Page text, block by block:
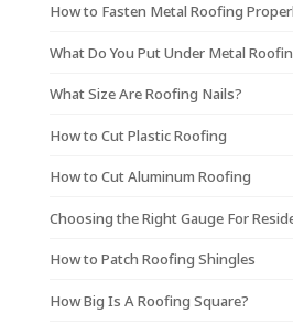
How to Fasten Metal Roofing
What Do You Put Under Metal
What Size Are Roofing Nails?
How to Cut Plastic Roofing
How to Cut Aluminum Roofing
Choosing the Right Gauge For
How to Patch Roofing Shingles
How Big Is A Roofing Square?